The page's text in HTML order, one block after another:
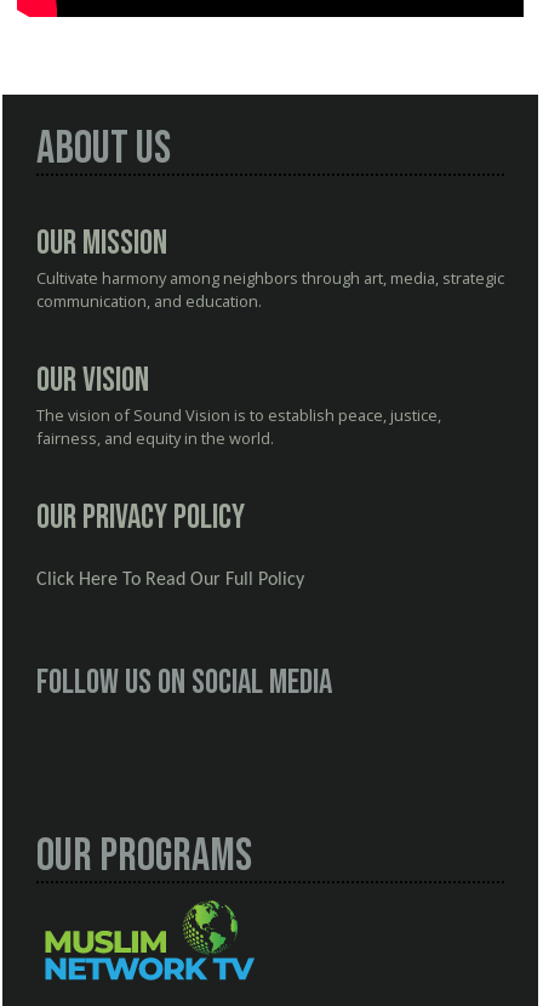
About Us
Our Mission
Cultivate harmony among neighbors through art, media, strategic
communication, and education.
Our Vision
The vision of Sound Vision is to establish peace, justice,
fairness, and equity in the world.
Our Privacy Policy
Click Here To Read Our Full Policy
Follow us on social media
Our Programs